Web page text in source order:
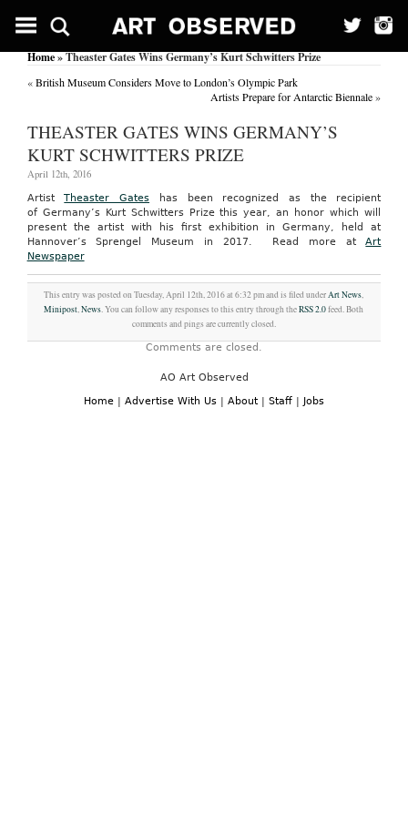
Home» Theaster Gates Wins Germany’s Kurt Schwitters Prize
«British Museum Considers Move to London’s Olympic Park
Artists Prepare for Antarctic Biennale»
THEASTER GATES WINS GERMANY’S
KURT SCHWITTERS PRIZE
April 12th, 2016
ArtistTheaster Gates has been recognized as the recipient
of Germany’s Kurt Schwitters Prize this year, an honor which will
present the artist with his first exhibition in Germany, held at
Hannover’s Sprengel Museum in 2017. Read more atArt
Newspaper
This entry was posted on Tuesday, April 12th, 2016 at 6:32 pm and is filed underArt News,
Minipost,News. You can follow any responses to this entry through theRSS 2.0feed. Both
comments and pings are currently closed.
Comments are closed.
AO Art Observed
Home | Advertise With Us | About | Staff | Jobs